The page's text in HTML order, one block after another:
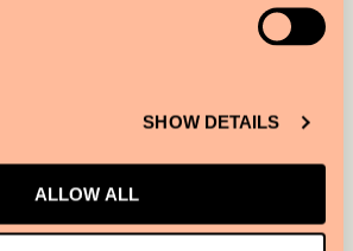
SHOW DETAILS
ALLOW ALL
the hotel, i.e. the walls
mimic the movement of waves